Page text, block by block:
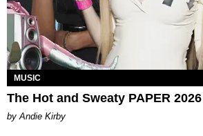
MUSIC
The Hot and Sweaty PAPER
by Andie Kirby